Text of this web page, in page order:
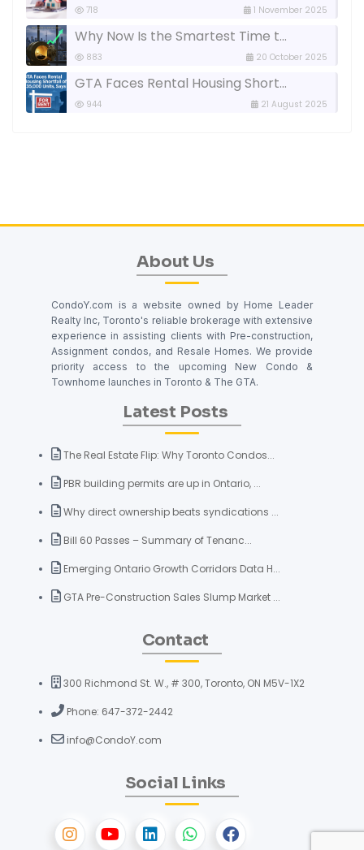
718 1 November 2025
Why Now Is the Smartest Time t...
883 20 October 2025
GTA Faces Rental Housing Short...
944 21 August 2025
About Us
CondoY.com is a website owned by Home Leader
Realty Inc, Toronto's reliable brokerage with extensive
experience in assisting clients with Pre-construction,
Assignment condos, and Resale Homes. We provide
priority access to the upcoming New Condo &
Townhome launches in Toronto & The GTA.
Latest Posts
The Real Estate Flip: Why Toronto Condos...
PBR building permits are up in Ontario, ...
Why direct ownership beats syndications ...
Bill 60 Passes – Summary of Tenanc...
Emerging Ontario Growth Corridors Data H...
GTA Pre-Construction Sales Slump Market ...
Contact
300 Richmond St. W., # 300, Toronto, ON M5V-1X2
Phone: 647-372-2442
info@CondoY.com
Social Links